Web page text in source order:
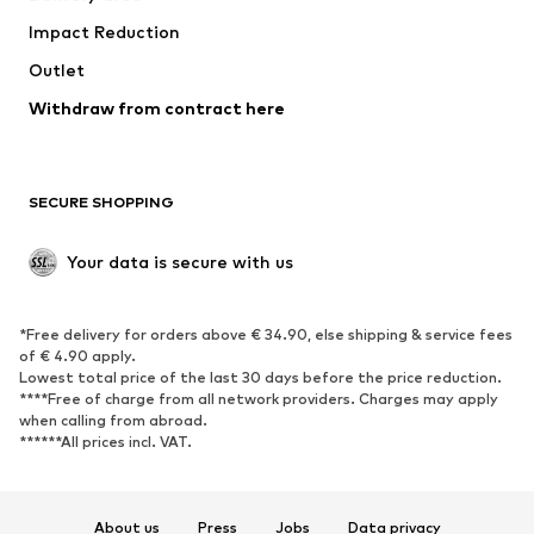
Upcycling
Low shoes
Exclusive
SPORTSWEAR
Sportswear
Sports
Sports shoes
Sports bags & backpacks
Sports accessories
ACCESSORIES
Impact Reduction
Outlet
Withdraw from contract here
SECURE SHOPPING
Your data is secure with us
*Free delivery for orders above € 34.90, else shipping & service fees
of € 4.90 apply.
Lowest total price of the last 30 days before the price reduction.
****Free of charge from all network providers. Charges may apply
when calling from abroad.
******All prices incl. VAT.
About us Press Jobs Data privacy